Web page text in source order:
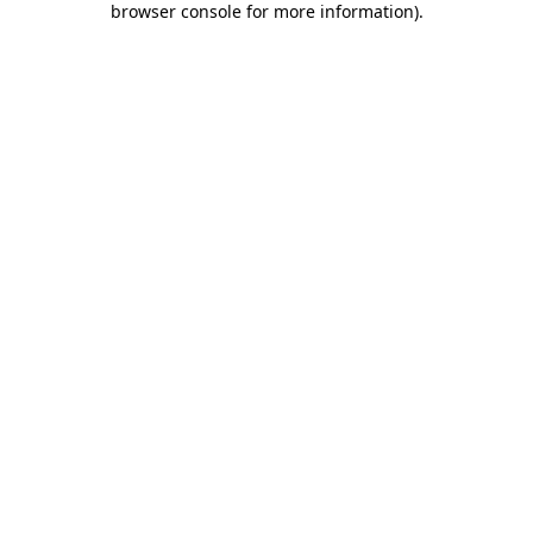
browser console for more information).